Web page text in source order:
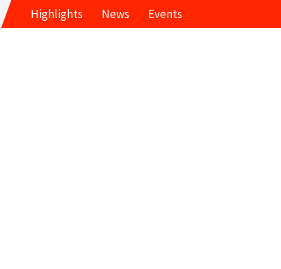
Highlights News Events